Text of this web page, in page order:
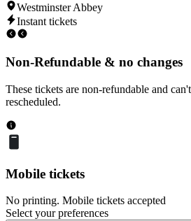
Westminster Abbey
Instant tickets
Non-Refundable & no changes
These tickets are non-refundable and
rescheduled.
Mobile tickets
No printing. Mobile tickets accepted
Select your preferences